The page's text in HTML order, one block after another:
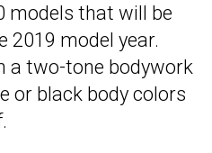
models that will be
2019 model year.
a two-tone bodywork
or black body colors